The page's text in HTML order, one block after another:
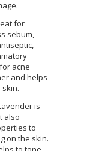
for
sebum,
acne
and helps
is
also
to
on the skin.